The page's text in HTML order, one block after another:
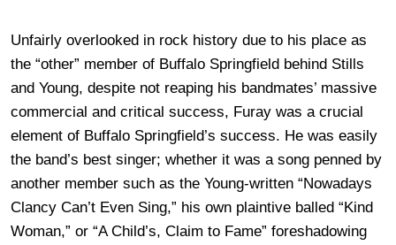
Unfairly overlooked in rock history due to his place as
the “other” member of Buffalo Springfield behind Stills
and Young, despite not reaping his bandmates’ massive
commercial and critical success, Furay was a crucial
element of Buffalo Springfield’s success. He was easily
the band’s best singer; whether it was a song penned by
another member such as the Young-written “Nowadays
Clancy Can’t Even Sing,” his own plaintive balled “Kind
Woman,” or “A Child’s, Claim to Fame” foreshadowing